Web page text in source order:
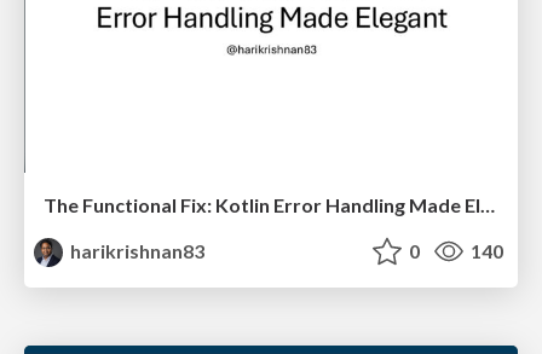
The Functional Fix: Kotlin Error Handling Made Elegant
harikrishnan83
0 140